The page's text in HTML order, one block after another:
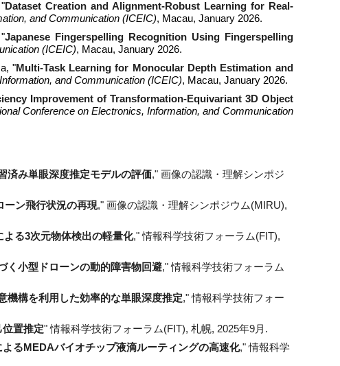
Dataset Creation and Alignment-Robust Learning for Real-
and Communication (ICEIC), Macau, January 2026.
Japanese Fingerspelling Recognition Using Fingerspelling
(ICEIC), Macau, January 2026.
"Multi-Task Learning for Monocular Depth Estimation and
and Communication (ICEIC), Macau, January 2026.
Improvement of Transformation-Equivariant 3D Object
Conference on Electronics, Information, and Communication
済み単眼深度推定モデルの評価," 画像の認識・理解シンポジ
ン飛行状況の再現," 画像の認識・理解シンポジウム(MIRU),
る3次元物体検出の軽量化," 情報科学技術フォーラム(FIT),
く小型ドローンの動的障害物回避," 情報科学技術フォーラム
機構を利用した効率的な単眼深度推定," 情報科学技術フォー
位置推定" 情報科学技術フォーラム(FIT), 札幌, 2025年9月.
よるMEDAバイオチップ液滴ルーティングの高速化," 情報科学